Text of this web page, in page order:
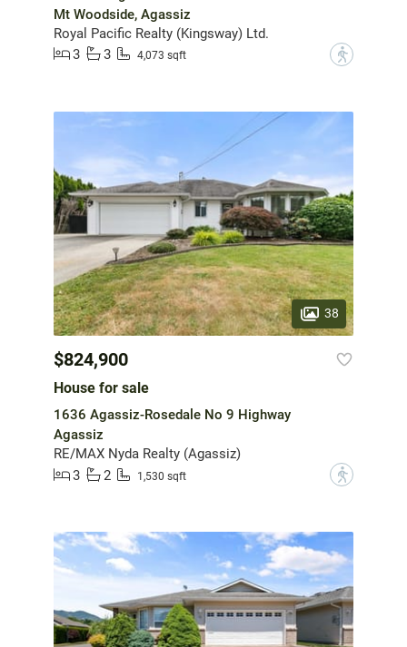
Mt Woodside, Agassiz
Royal Pacific Realty (Kingsway) Ltd.
3
3 4,073 sqft ?
38
$824,900
House for sale
1636 Agassiz-Rosedale No 9 Highway
Agassiz
RE/MAX Nyda Realty (Agassiz)
3
2 1,530 sqft ?